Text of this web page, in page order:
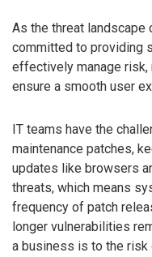
As the threat landscape
committed to providing
effectively manage
ensure a smooth user
IT teams have the
maintenance patches,
updates like browsers
threats, which means
frequency of patch
longer vulnerabilities
a business is to the risk